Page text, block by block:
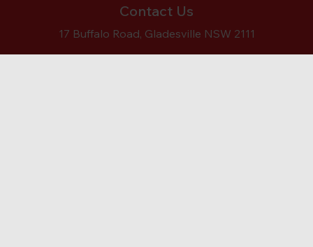
Contact Us
17 Buffalo Road, Gladesville NSW 2111